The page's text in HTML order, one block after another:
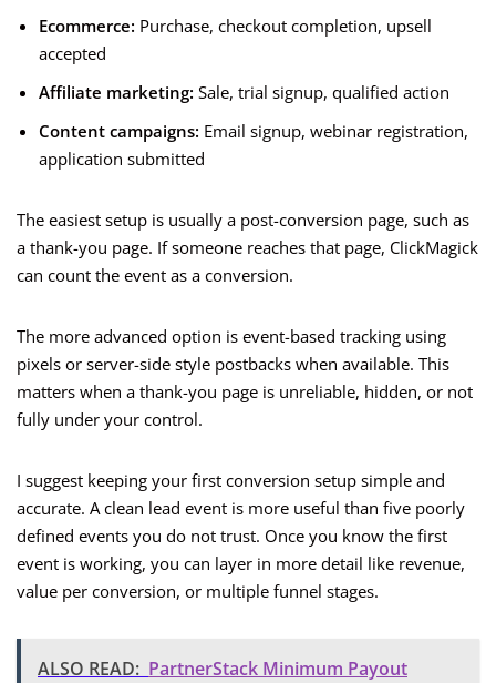
Ecommerce: Purchase, checkout completion, upsell
accepted
Affiliate marketing: Sale, trial signup, qualified action
Content campaigns: Email signup, webinar registration,
application submitted
The easiest setup is usually a post-conversion page, such as
a thank-you page. If someone reaches that page, ClickMagick
can count the event as a conversion.
The more advanced option is event-based tracking using
pixels or server-side style postbacks when available. This
matters when a thank-you page is unreliable, hidden, or not
fully under your control.
I suggest keeping your first conversion setup simple and
accurate. A clean lead event is more useful than five poorly
defined events you do not trust. Once you know the first
event is working, you can layer in more detail like revenue,
value per conversion, or multiple funnel stages.
ALSO READ: PartnerStack Minimum Payout